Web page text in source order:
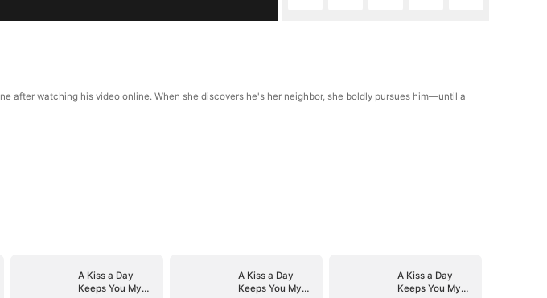
after watching his video online. When she discovers he's her neighbor, she boldly pursues him—until a
A Kiss a Day
Keeps You My
A Kiss a Day
Keeps You My
A Kiss a Day
Keeps You My